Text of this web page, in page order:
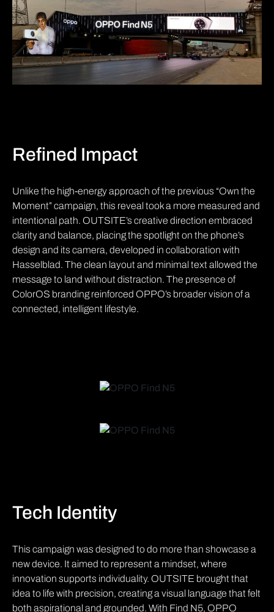
Refined Impact
Unlike the high-energy approach of the previous “Own the
Moment” campaign, this reveal took a more measured and
intentional path. OUTSITE’s creative direction embraced
clarity and balance, placing the spotlight on the phone’s
design and its camera, developed in collaboration with
Hasselblad. The clean layout and minimal text allowed the
message to land without distraction. The presence of
ColorOS branding reinforced OPPO’s broader vision of a
connected, intelligent lifestyle.
Tech Identity
This campaign was designed to do more than showcase a
new device. It aimed to represent a mindset, where
innovation supports individuality. OUTSITE brought that
idea to life with precision, creating a visual language that felt
both aspirational and grounded. With Find N5, OPPO